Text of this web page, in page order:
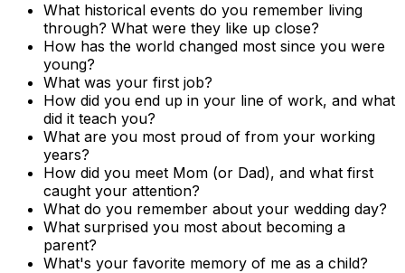
What historical events do you remember living
through? What were they like up close?
How has the world changed most since you were
young?
What was your first job?
How did you end up in your line of work, and what
did it teach you?
What are you most proud of from your working
years?
How did you meet Mom (or Dad), and what first
caught your attention?
What do you remember about your wedding day?
What surprised you most about becoming a
parent?
What's your favorite memory of me as a child?